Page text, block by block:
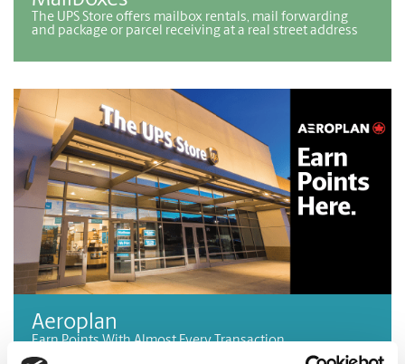
The UPS Store offers mailbox rentals, mail forwarding
and package or parcel receiving at a real street address
Aeroplan
Earn Points With Almost Every Transaction